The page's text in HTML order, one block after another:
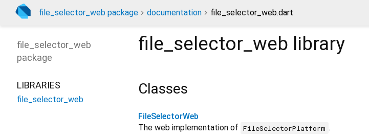
file_selector_web package documentation file_selector_web.dart
file_selector_web library
Classes
FileSelectorWeb
The web implementation of FileSelectorPlatform .
file_selector_web
package
LIBRARIES
file_selector_web